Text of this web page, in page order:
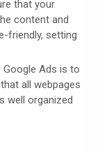
that your
content and
friendly, setting
Ads is to
all webpages
well organized